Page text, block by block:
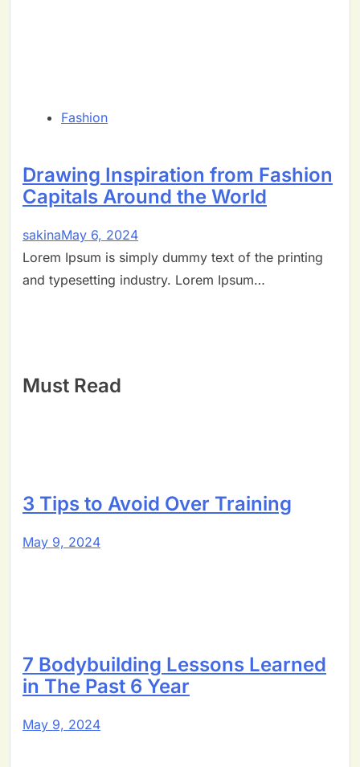
Fashion
Drawing Inspiration from Fashion
Capitals Around the World
sakinaMay 6, 2024
Lorem Ipsum is simply dummy text of the printing
and typesetting industry. Lorem Ipsum…
Must Read
3 Tips to Avoid Over Training
May 9, 2024
7 Bodybuilding Lessons Learned
in The Past 6 Year
May 9, 2024